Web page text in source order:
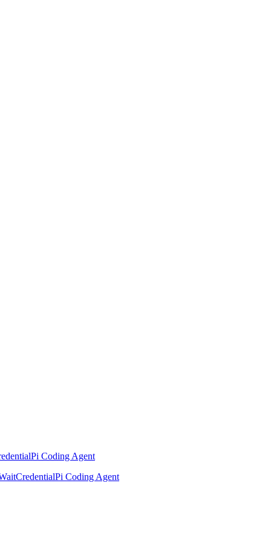
Pi Coding Agent
CredentialPi Coding Agent